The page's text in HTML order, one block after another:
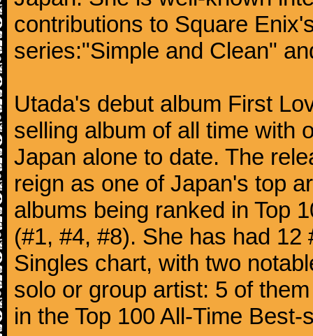
contributions to Square
series:"Simple and Clean"
Utada's debut album First
selling album of all time with
Japan alone to date. The
reign as one of Japan's top
albums being ranked in Top
(#1, #4, #8). She has had
Singles chart, with two
solo or group artist: 5 of
in the Top 100 All-Time